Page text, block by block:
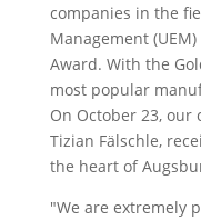
companies in the
Management
Award. With the
most popular
On October 23, our
Tizian Fälschle,
the heart of
"We are extremely